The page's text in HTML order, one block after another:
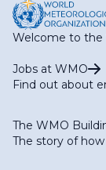
Welcome to the
Jobs at WMO
Find out about
The WMO
The story of